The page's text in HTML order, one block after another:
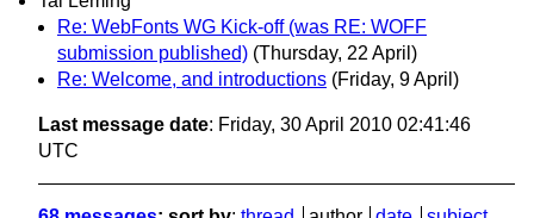
Re: WebFonts WG Kick-off (was RE: WOFF
submission published) (Thursday, 22 April)
Re: Welcome, and introductions (Friday, 9 April)
Last message date: Friday, 30 April 2010 02:41:46
UTC